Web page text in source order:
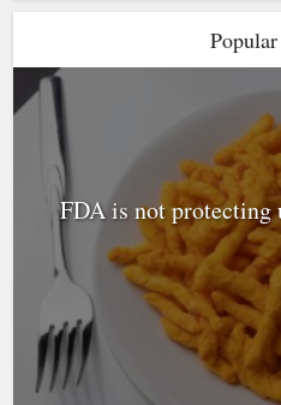
FDA is not protecting